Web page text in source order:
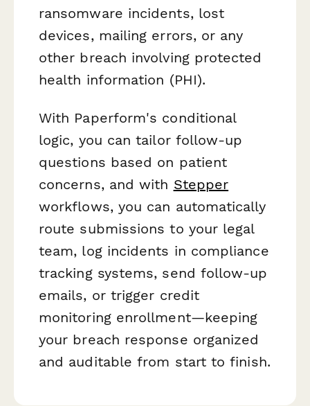
ransomware incidents, lost
devices, mailing errors, or any
other breach involving protected
health information (PHI).
With Paperform's conditional
logic, you can tailor follow-up
questions based on patient
concerns, and with Stepper
workflows, you can automatically
route submissions to your legal
team, log incidents in compliance
tracking systems, send follow-up
emails, or trigger credit
monitoring enrollment—keeping
your breach response organized
and auditable from start to finish.